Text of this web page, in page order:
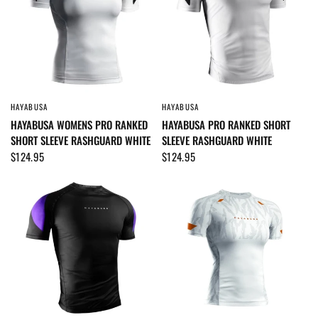
HAYABUSA
HAYABUSA WOMENS PRO RANKED
SHORT SLEEVE RASHGUARD WHITE
$124.95
HAYABUSA
HAYABUSA PRO RANKED SHORT
SLEEVE RASHGUARD WHITE
$124.95